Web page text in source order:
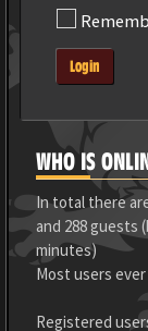
Login
WHO IS
In total there
and 288 guests
minutes)
Most users
Registered